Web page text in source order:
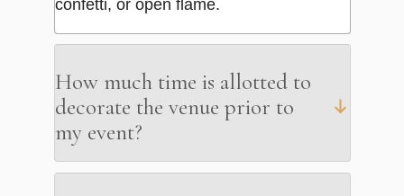
confetti, or open flame.
How much time is allotted to
decorate the venue prior to
my event?